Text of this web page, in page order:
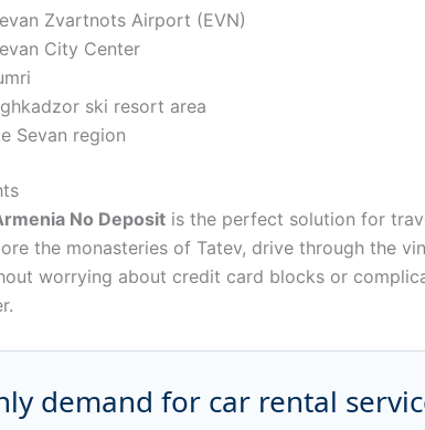
Zvartnots Airport (EVN)
City Center
ski resort area
Sevan region
No Deposit is the perfect solution for
the monasteries of Tatev, drive through the
worrying about credit card blocks or
demand for car rental